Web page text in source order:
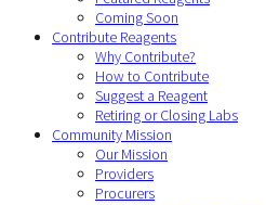
Coming Soon
Contribute Reagents
Why Contribute?
How to Contribute
Suggest a Reagent
Retiring or Closing Labs
Community Mission
Our Mission
Providers
Procurers